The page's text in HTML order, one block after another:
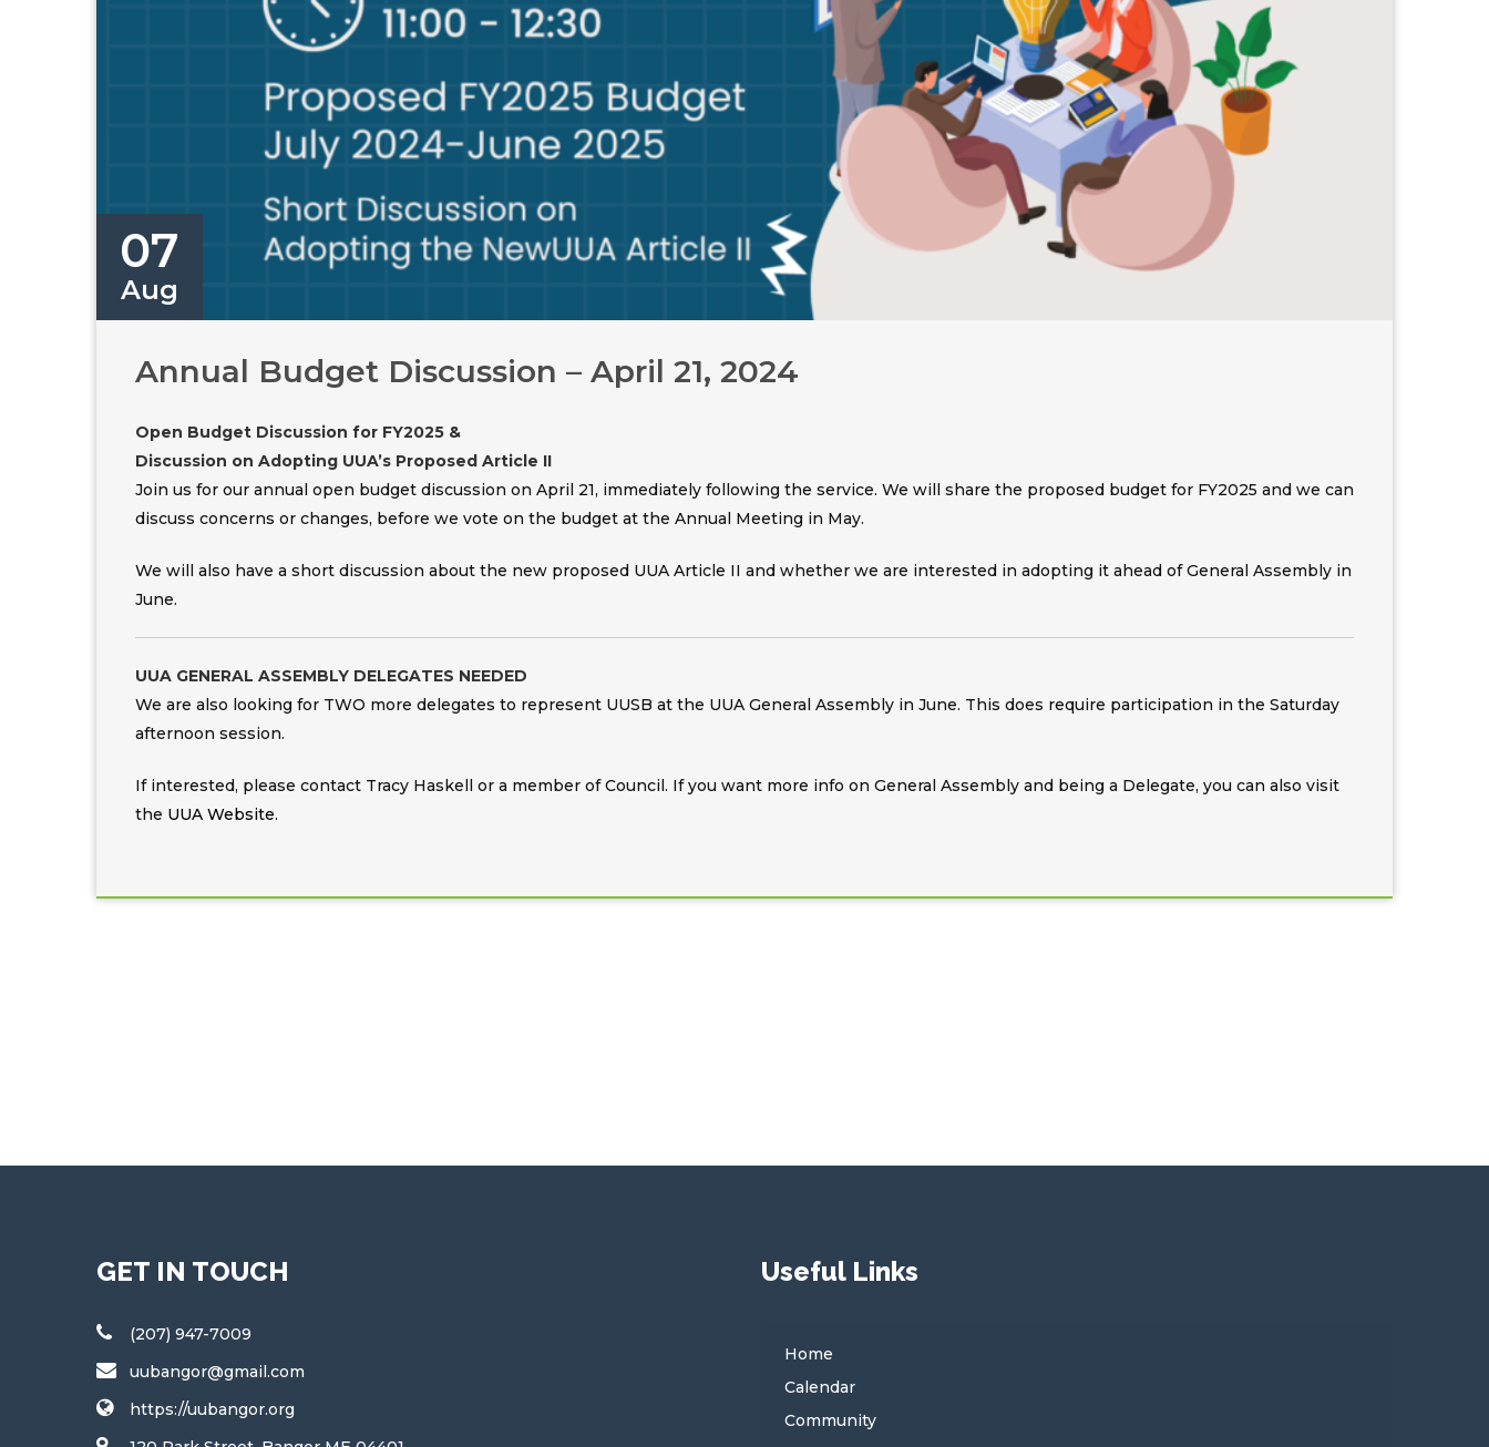
07
Aug
Annual Budget Discussion – April 21, 2024
Open Budget Discussion for FY2025 &
Discussion on Adopting UUA’s Proposed Article II
Join us for our annual open budget discussion on April 21, immediately following the service. We will share the proposed budget for FY2025 and we can
discuss concerns or changes, before we vote on the budget at the Annual Meeting in May.
We will also have a short discussion about the new proposed UUA Article II and whether we are interested in adopting it ahead of General Assembly in
June.
UUA GENERAL ASSEMBLY DELEGATES NEEDED
We are also looking for TWO more delegates to represent UUSB at the UUA General Assembly in June. This does require participation in the Saturday
afternoon session.
If interested, please contact Tracy Haskell or a member of Council. If you want more info on General Assembly and being a Delegate, you can also visit
the UUA Website.
GET IN TOUCH
(207) 947-7009
uubangor@gmail.com
https://uubangor.org
Useful Links
Home
Calendar
Community